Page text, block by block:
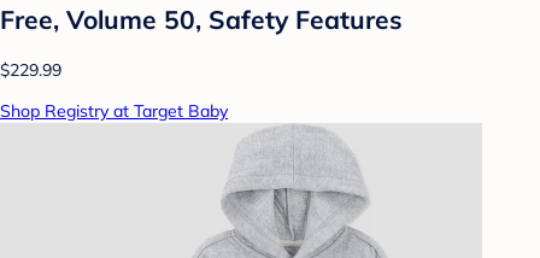
Free, Volume 50, Safety Features
$229.99
Shop Registry at Target Baby